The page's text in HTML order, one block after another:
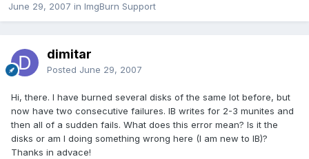
June 29, 2007 in ImgBurn Support
dimitar
Posted June 29, 2007
Hi, there. I have burned several disks of the same lot before, but
now have two consecutive failures. IB writes for 2-3 munites and
then all of a sudden fails. What does this error mean? Is it the
disks or am I doing something wrong here (I am new to IB)?
Thanks in advace!